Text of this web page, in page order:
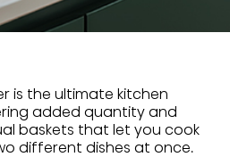
is the ultimate kitchen
added quantity and
baskets that let you cook
different dishes at once.